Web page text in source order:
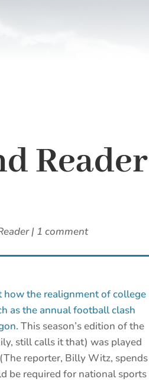
| 1 comment
how the realignment of college
as the annual football clash
This season’s edition of the
still calls it that) was played
reporter, Billy Witz, spends
be required for national sports